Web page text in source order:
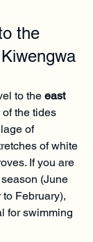
the
to the east
the tides
of
of white
If you are
(June
February),
for swimming